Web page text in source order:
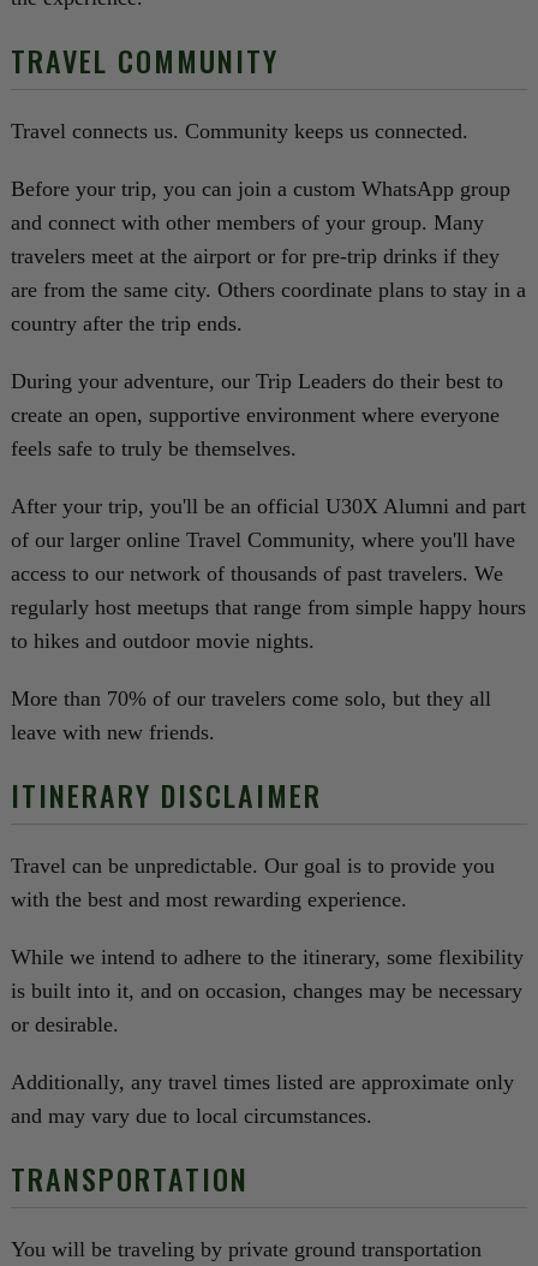
TRAVEL COMMUNITY
Travel connects us. Community keeps us connected.
Before your trip, you can join a custom WhatsApp group
and connect with other members of your group. Many
travelers meet at the airport or for pre-trip drinks if they
are from the same city. Others coordinate plans to stay in a
country after the trip ends.
During your adventure, our Trip Leaders do their best to
create an open, supportive environment where everyone
feels safe to truly be themselves.
After your trip, you'll be an official U30X Alumni and part
of our larger online Travel Community, where you'll have
access to our network of thousands of past travelers. We
regularly host meetups that range from simple happy hours
to hikes and outdoor movie nights.
More than 70% of our travelers come solo, but they all
leave with new friends.
ITINERARY DISCLAIMER
Travel can be unpredictable. Our goal is to provide you
with the best and most rewarding experience.
While we intend to adhere to the itinerary, some flexibility
is built into it, and on occasion, changes may be necessary
or desirable.
Additionally, any travel times listed are approximate only
and may vary due to local circumstances.
TRANSPORTATION
You will be traveling by private ground transportation